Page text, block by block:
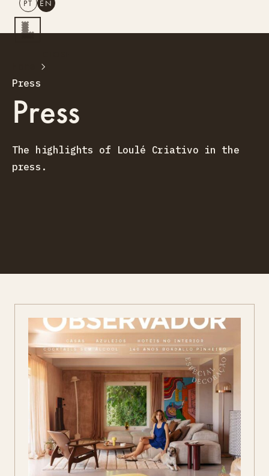
Creative Tourism
Workshops
Design Lab
Creative Residences
Projects
PT EN
Press
Press
The highlights of Loulé Criativo in the
press.